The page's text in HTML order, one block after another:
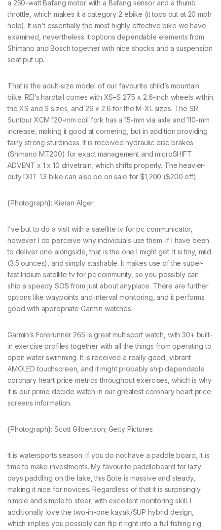
a 250-watt Bafang motor with a Bafang sensor and a thumb
throttle, which makes it a category 2 ebike (it tops out at 20 mph
help). It isn’t essentially the most highly effective bike we have
examined, nevertheless it options dependable elements from
Shimano and Bosch together with nice shocks and a suspension
seat put up.
That is the adult-size model of our favourite child’s mountain
bike. REI’s hardtail comes with XS–S 27.5 x 2.6-inch wheels within
the XS and S sizes, and 29 x 2.6 for the M-XL sizes. The SR
Suntour XCM 120-mm coil fork has a 15-mm via axle and 110-mm
increase, making it good at cornering, but in addition providing
fairly strong sturdiness. It is received hydraulic disc brakes
(Shimano MT200) for exact management and microSHIFT
ADVENT x 1 x 10 drivetrain, which shifts properly. The heavier-
duty DRT 1.3 bike can also be on sale for $1,200 ($200 off).
{Photograph}: Kieran Alger
I’ve but to do a visit with a satellite tv for pc communicator,
however I do perceive why individuals use them. If I have been
to deliver one alongside, that is the one I might get. It is tiny, mild
(3.5 ounces), and simply stashable. It makes use of the super-
fast Iridium satellite tv for pc community, so you possibly can
ship a speedy SOS from just about anyplace. There are further
options like waypoints and interval monitoring, and it performs
good with appropriate Garmin watches.
Garmin’s Forerunner 265 is great multisport watch, with 30+ built-
in exercise profiles together with all the things from operating to
open water swimming. It is received a really good, vibrant
AMOLED touchscreen, and it might probably ship dependable
coronary heart price metrics throughout exercises, which is why
it is our prime decide watch in our greatest coronary heart price
screens information.
{Photograph}: Scott Gilbertson; Getty Pictures
It is watersports season. If you do not have a paddle board, it is
time to make investments. My favourite paddleboard for lazy
days paddling on the lake, this Bote is massive and steady,
making it nice for novices. Regardless of that it is surprisingly
nimble and simple to steer, with excellent monitoring skill. I
additionally love the two-in-one kayak/SUP hybrid design,
which implies you possibly can flip it right into a full fishing rig